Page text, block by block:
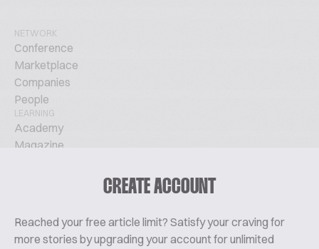
CREATE ACCOUNT
Reached your free article limit? Satisfy your craving for
more stories by upgrading your account for unlimited
NETWORK
Conference
Marketplace
Companies
People
LEARNING
Academy
Magazine
About Us
Contact